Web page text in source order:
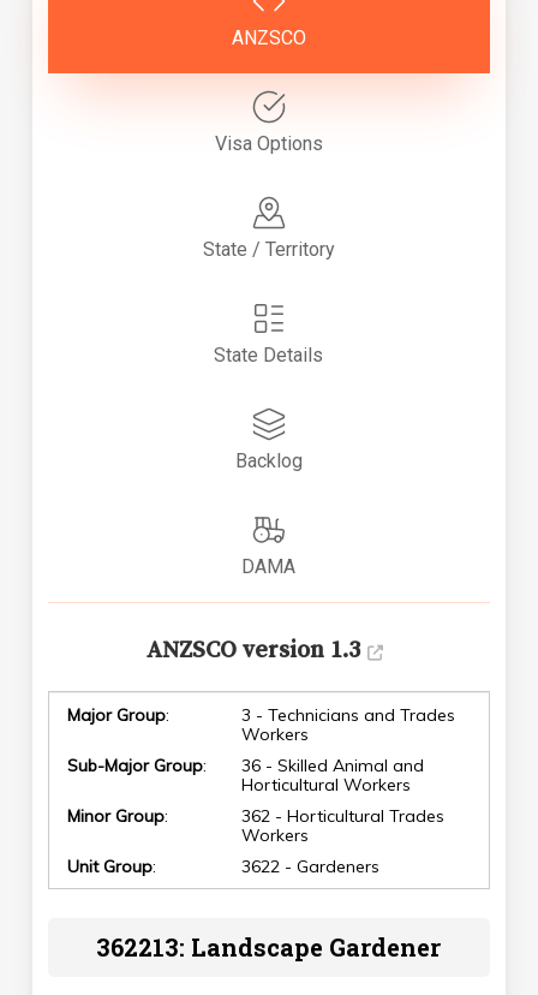
ANZSCO
Visa Options
State / Territory
State Details
Backlog
DAMA
ANZSCO version 1.3
Major Group:
3 - Technicians and Trades
Workers
Sub-Major Group:
36 - Skilled Animal and
Horticultural Workers
Minor Group:
362 - Horticultural Trades
Workers
Unit Group: 3622 - Gardeners
362213: Landscape Gardener